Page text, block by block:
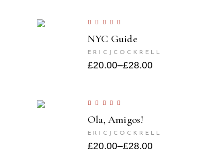
NYC Guide
ERICJCOCKRELL
£20.00–£28.00
Ola, Amigos!
ERICJCOCKRELL
£20.00–£28.00